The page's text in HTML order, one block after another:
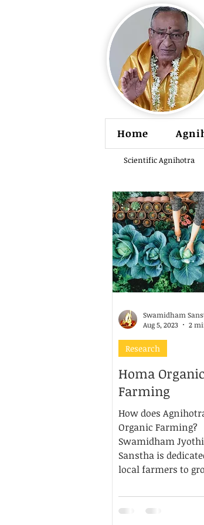
Home
Scientific Agnihotra
Homa Organic
Farming
How does
Organic Farming?
Swamidham
Sanstha is
local farmers to
Research
Swamidham
Aug 5, 2023
2